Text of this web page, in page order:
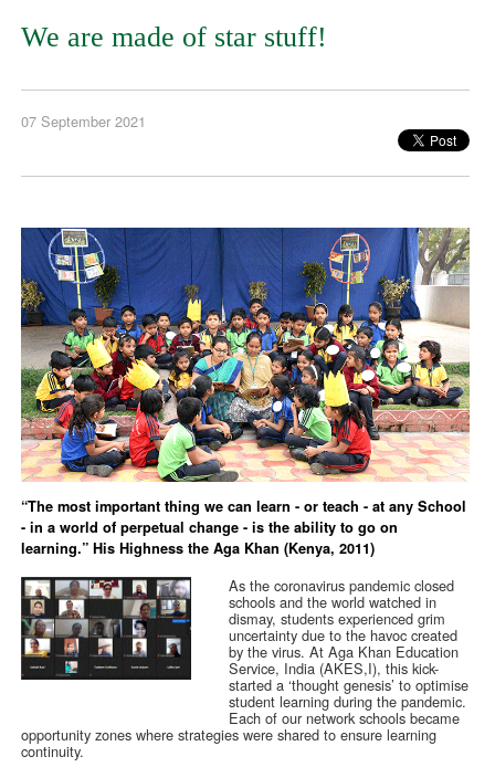
We are made of star stuff!
07 September 2021
“The most important thing we can learn - or teach - at any School
- in a world of perpetual change - is the ability to go on
learning.” His Highness the Aga Khan (Kenya, 2011)
As the coronavirus pandemic closed
schools and the world watched in
dismay, students experienced grim
uncertainty due to the havoc created
by the virus. At Aga Khan Education
Service, India (AKES,I), this kick-
started a ‘thought genesis’ to optimise
student learning during the pandemic.
Each of our network schools became
opportunity zones where strategies were shared to ensure learning
continuity.